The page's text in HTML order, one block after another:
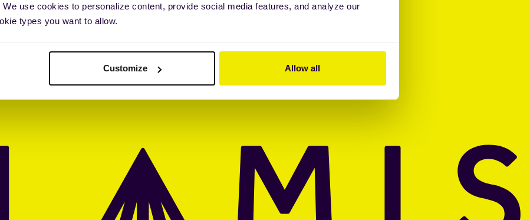
use cookies to personalize content, provide social media features, and analyze our
types you want to allow.
Customize Allow all